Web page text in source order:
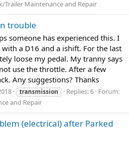
Trailer Maintenance and Repair
trouble
someone has experienced this. I
a D16 and a ishift. For the last
loose my pedal. My tranny says
use the throttle. After a few
Any suggestions? Thanks
transmission Replies: 6 Forum:
and Repair
(electrical) after Parked